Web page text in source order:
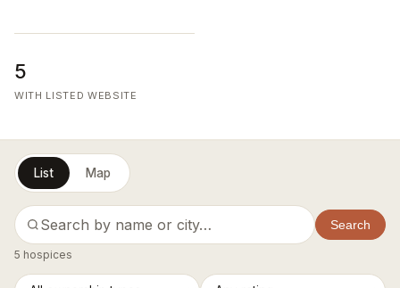
5
WITH LISTED WEBSITE
List Map
Search
5 hospices